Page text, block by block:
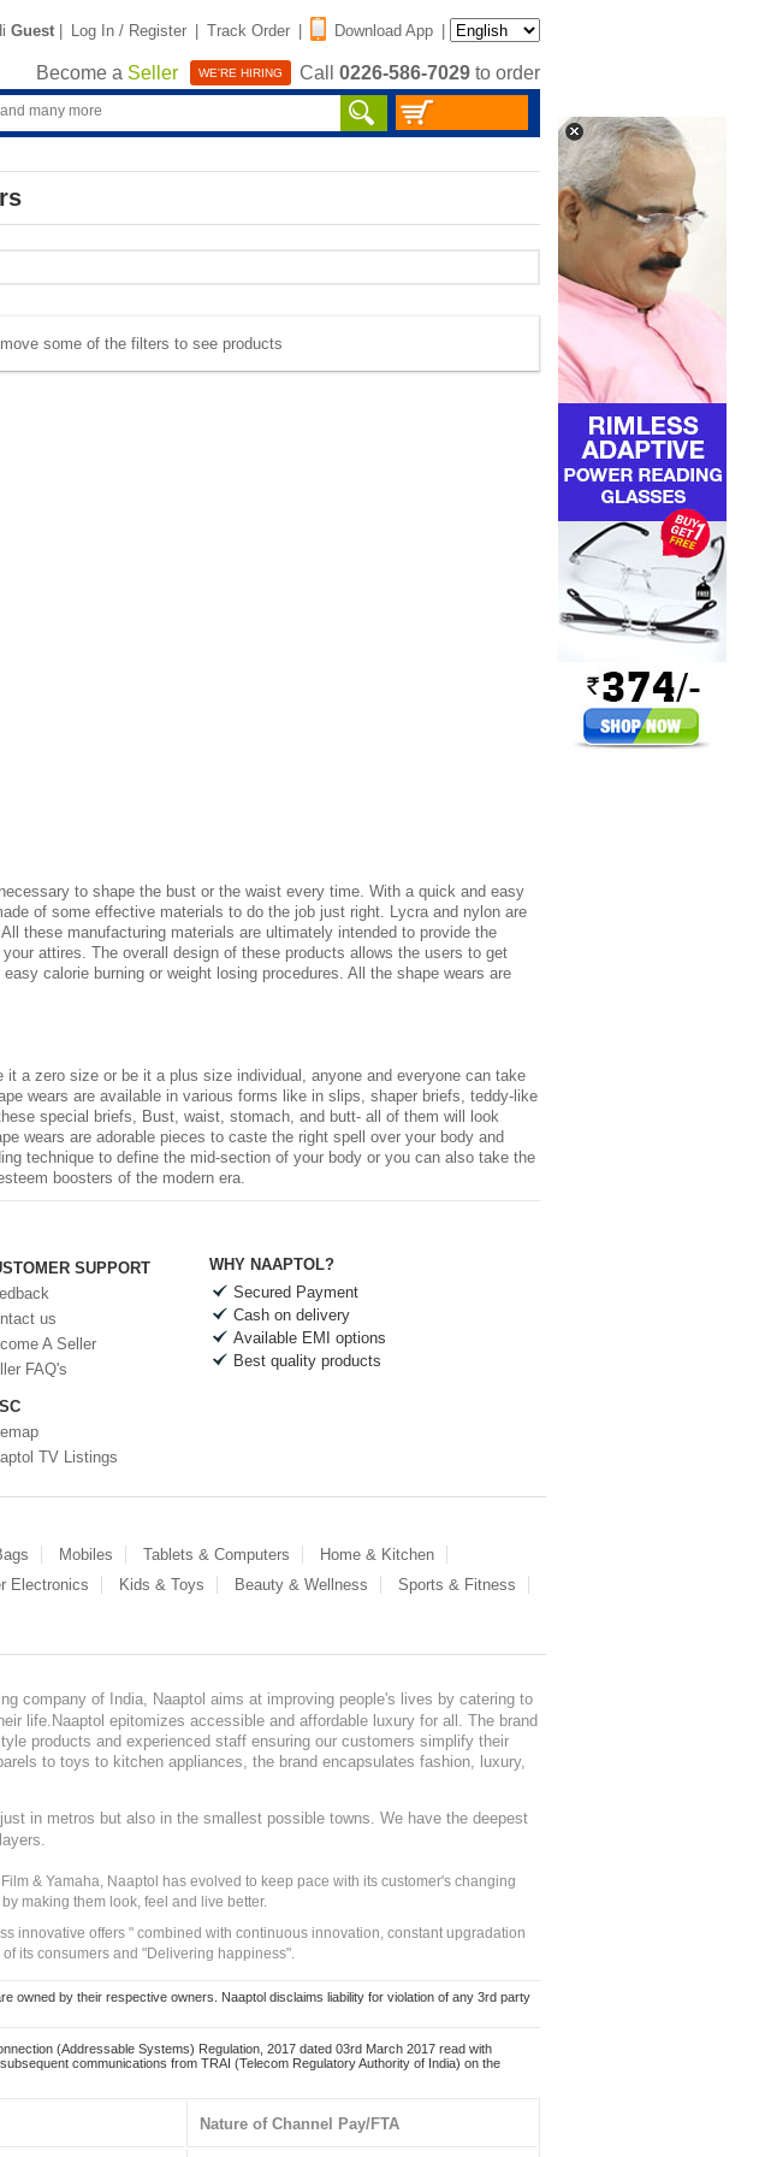
Guest | Log In / Register | Track Order | Download App |
Become a Seller WE'RE HIRING Call 0226-586-7029 to order
some of the filters to see products
to shape the bust or the waist every time. With a quick and easy
of some effective materials to do the job just right. Lycra and nylon are
these manufacturing materials are ultimately intended to provide the
attires. The overall design of these products allows the users to get
calorie burning or weight losing procedures. All the shape wears are
a zero size or be it a plus size individual, anyone and everyone can take
wears are available in various forms like in slips, shaper briefs, teddy-like
special briefs, Bust, waist, stomach, and butt- all of them will look
wears are adorable pieces to caste the right spell over your body and
technique to define the mid-section of your body or you can also take the
boosters of the modern era.
SUPPORT
us
A Seller
FAQ's
TV Listings
WHY NAAPTOL?
Secured Payment
Cash on delivery
Available EMI options
Best quality products
Mobiles Tablets & Computers
Home & Kitchen
Electronics Kids & Toys Beauty & Wellness
Sports & Fitness
company of India, Naaptol aims at improving people's lives by catering to
life.Naaptol epitomizes accessible and affordable luxury for all. The brand
products and experienced staff ensuring our customers simplify their
to toys to kitchen appliances, the brand encapsulates fashion, luxury,
in metros but also in the smallest possible towns. We have the deepest
& Yamaha, Naaptol has evolved to keep pace with its customer's changing
making them look, feel and live better.
innovative offers " combined with continuous innovation, constant upgradation
its consumers and "Delivering happiness".
by their respective owners. Naaptol disclaims liability for violation of any 3rd party
(Addressable Systems) Regulation, 2017 dated 03rd March 2017 read with
communications from TRAI (Telecom Regulatory Authority of India) on the
Nature of Channel Pay/FTA